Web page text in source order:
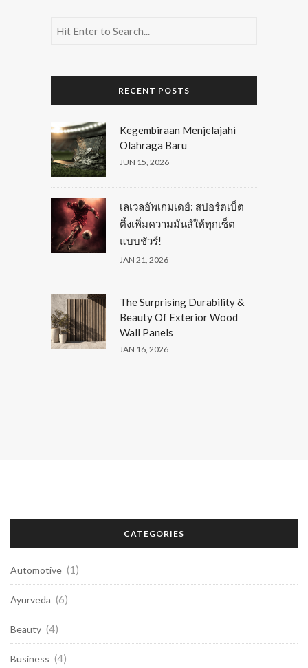
RECENT POSTS
Kegembiraan Menjelajahi
Olahraga Baru
JUN 15, 2026
เลเวลอัพเกมเดย์: สปอร์ตเบ็ต
ติ้งเพิ่มความมันส์ให้ทุกเซ็ต
แบบชัวร์!
JAN 21, 2026
The Surprising Durability &
Beauty Of Exterior Wood
Wall Panels
JAN 16, 2026
CATEGORIES
Automotive (1)
Ayurveda (6)
Beauty (4)
Business (4)